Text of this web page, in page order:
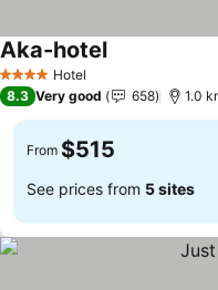
4 Stars Hotel
Aka-hotelSee prices
8.3 Very good 658 1.0
From $515
See prices from 5 sites